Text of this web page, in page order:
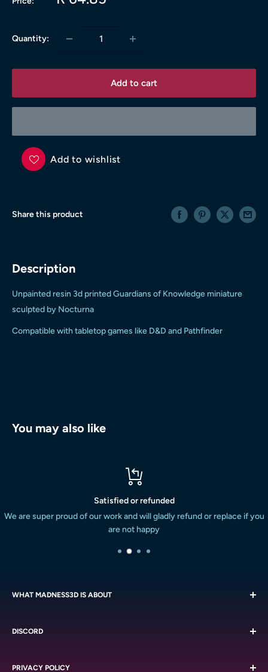
Quantity:
Add to cart
Add to wishlist
Share this product
Description
Unpainted resin 3d printed Guardians of Knowledge miniature
sculpted by Nocturna
Compatible with tabletop games like D&D and Pathfinder
You may also like
Satisfied or refunded
We are super proud of our work and will gladly refund or replace if you
are not happy
WHAT MADNESS3D IS ABOUT
African miniature painting and boardgaming market with a
reasonable cost. We do this with the service we are known
DISCORD
PRIVACY POLICY